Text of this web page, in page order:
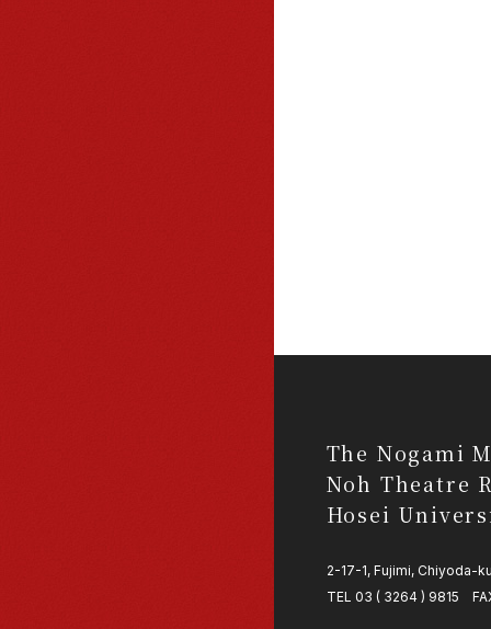
The Nogami
Noh Theatre
Hosei
2-17-1, Fujimi, Chiyoda-
TEL 03 ( 3264 ) 9815